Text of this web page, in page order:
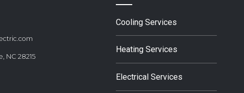
NC 28215
Cooling Services
Heating Services
Electrical Services